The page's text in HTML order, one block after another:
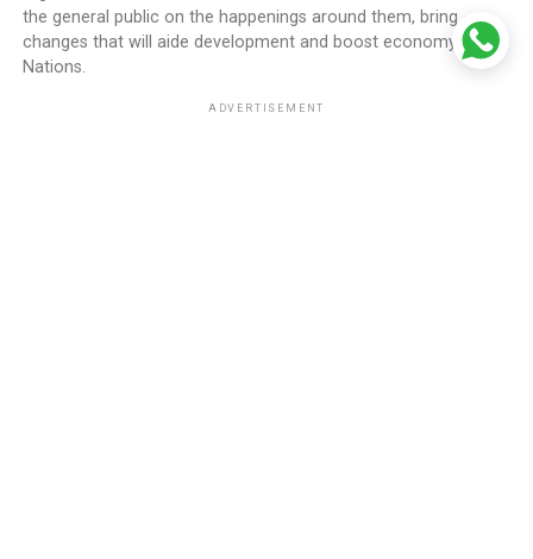
the general public on the happenings around them, bring
changes that will aide development and boost economy of all
Nations.
ADVERTISEMENT